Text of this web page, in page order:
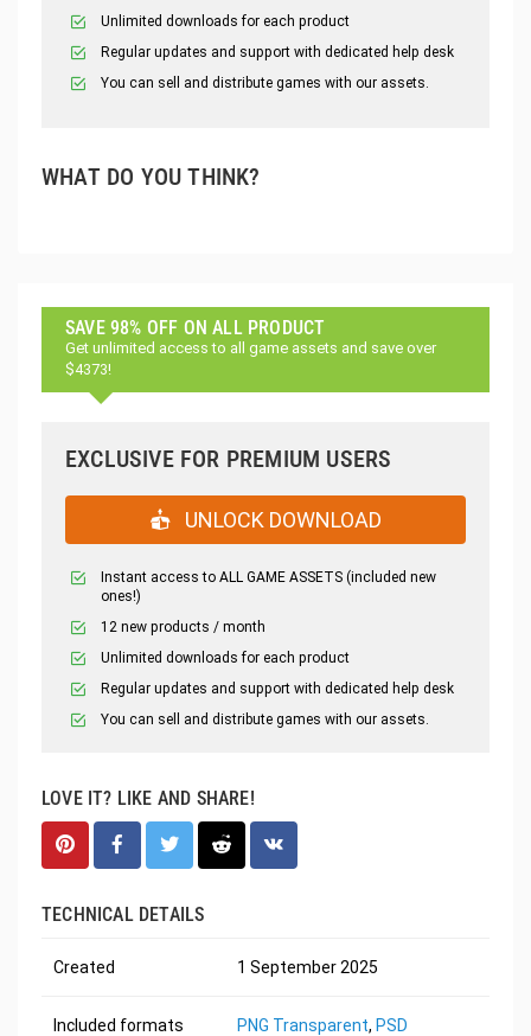
Unlimited downloads for each product
Regular updates and support with dedicated help desk
You can sell and distribute games with our assets.
WHAT DO YOU THINK?
SAVE 98% OFF ON ALL PRODUCT
Get unlimited access to all game assets and save over
$4373!
EXCLUSIVE FOR PREMIUM USERS
UNLOCK DOWNLOAD
Instant access to ALL GAME ASSETS (included new
ones!)
12 new products / month
Unlimited downloads for each product
Regular updates and support with dedicated help desk
You can sell and distribute games with our assets.
LOVE IT? LIKE AND SHARE!
TECHNICAL DETAILS
Created 1 September 2025
Included formats PNG Transparent, PSD